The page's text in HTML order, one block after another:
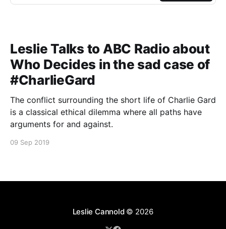
Leslie Talks to ABC Radio about
Who Decides in the sad case of
#CharlieGard
The conflict surrounding the short life of Charlie Gard
is a classical ethical dilemma where all paths have
arguments for and against.
09 Sep 2019
Leslie Cannold© 2026